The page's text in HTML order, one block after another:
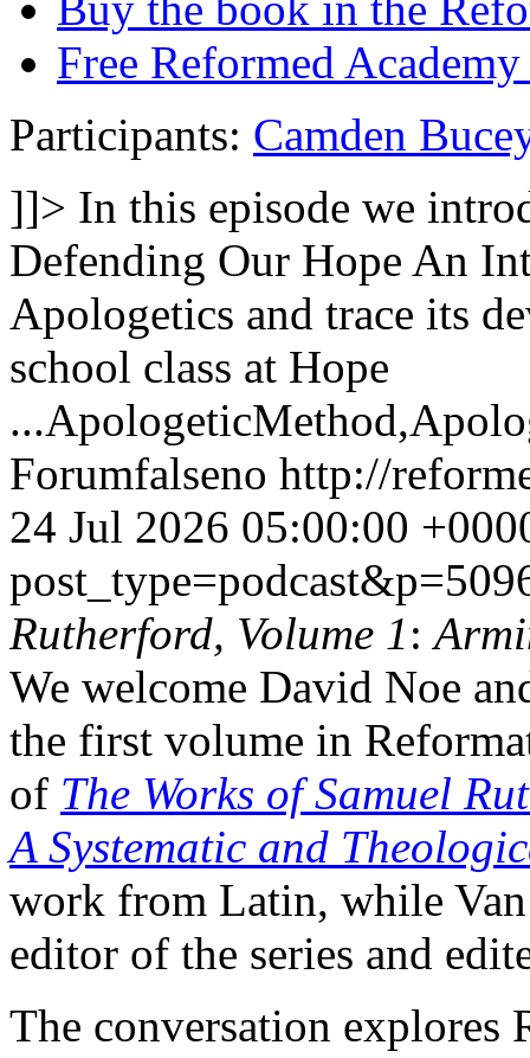
Free Reformed
Participants: Camden
]]> In this episode we
Defending Our Hope An
Apologetics and trace its
school class at Hope
...
Forumfalseno http://
24 Jul 2026 05:00:00
Rutherford, Volume 1:
We welcome David Noe
the first volume in
of The Works of Samuel
A Systematic and
work from Latin, while
editor of the series and
The conversation explores